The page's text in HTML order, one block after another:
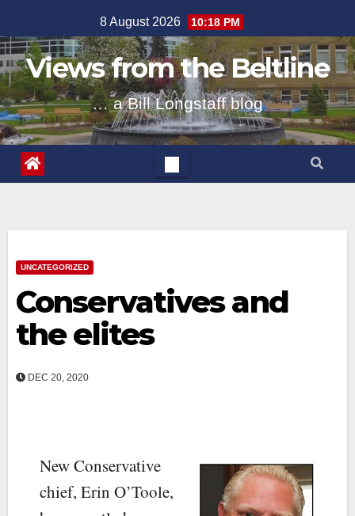
to
content
8 August 2026 10:18 PM
Views from the Beltline
… a Bill Longstaff blog
UNCATEGORIZED
Conservatives and
the elites
DEC 20, 2020
New Conservative
chief, Erin O’Toole,